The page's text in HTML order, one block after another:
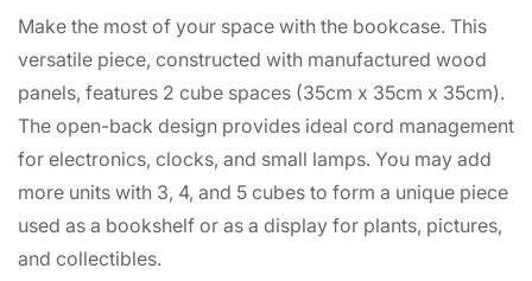
Make the most of your space with the bookcase. This
versatile piece, constructed with manufactured wood
panels, features 2 cube spaces (35cm x 35cm x 35cm).
The open-back design provides ideal cord management
for electronics, clocks, and small lamps. You may add
more units with 3, 4, and 5 cubes to form a unique piece
used as a bookshelf or as a display for plants, pictures,
and collectibles.